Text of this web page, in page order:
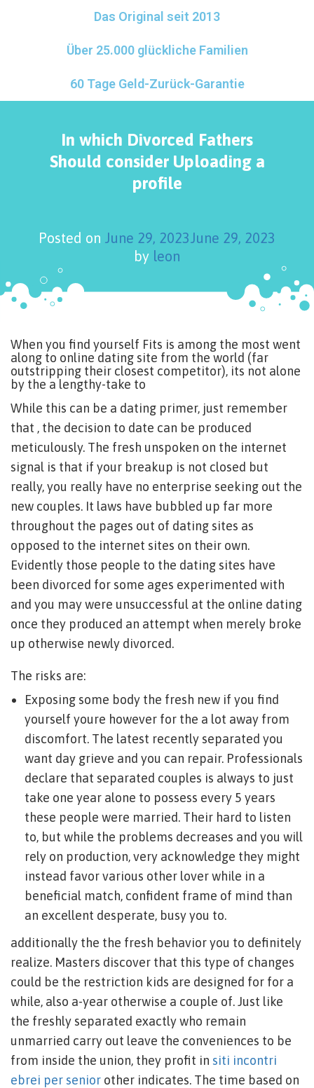
Das Original seit 2013
Über 25.000 glückliche Familien
60 Tage Geld-Zurück-Garantie
In which Divorced Fathers
Should consider Uploading a
profile
Posted on June 29, 2023June 29, 2023
by leon
When you find yourself Fits is among the most went
along to online dating site from the world (far
outstripping their closest competitor), its not alone
by the a lengthy-take to
While this can be a dating primer, just remember
that , the decision to date can be produced
meticulously. The fresh unspoken on the internet
signal is that if your breakup is not closed but
really, you really have no enterprise seeking out the
new couples. It laws have bubbled up far more
throughout the pages out of dating sites as
opposed to the internet sites on their own.
Evidently those people to the dating sites have
been divorced for some ages experimented with
and you may were unsuccessful at the online dating
once they produced an attempt when merely broke
up otherwise newly divorced.
The risks are:
Exposing some body the fresh new if you find
yourself youre however for the a lot away from
discomfort. The latest recently separated you
want day grieve and you can repair. Professionals
declare that separated couples is always to just
take one year alone to possess every 5 years
these people were married. Their hard to listen
to, but while the problems decreases and you will
rely on production, very acknowledge they might
instead favor various other lover while in a
beneficial match, confident frame of mind than
an excellent desperate, busy you to.
additionally the the fresh behavior you to definitely
realize. Masters discover that this type of changes
could be the restriction kids are designed for for a
while, also a-year otherwise a couple of. Just like
the freshly separated exactly who remain
unmarried carry out leave the conveniences to be
from inside the union, they profit in siti incontri
ebrei per senior other indicates. The time based on